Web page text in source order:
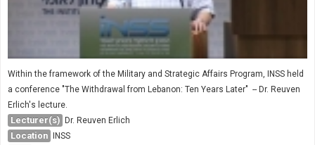
Within the framework of the Military and Strategic Affairs Program, INSS held
a conference "The Withdrawal from Lebanon: Ten Years Later" -- Dr. Reuven
Erlich's lecture.
Lecturer(s) Dr. Reuven Erlich
Location INSS